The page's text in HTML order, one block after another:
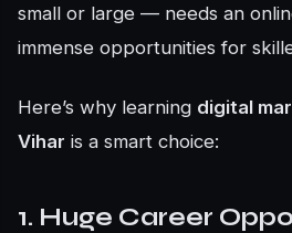
small or large — needs an
immense opportunities for
Here’s why learning digital
Vihar is a smart choice:
1. Huge Career